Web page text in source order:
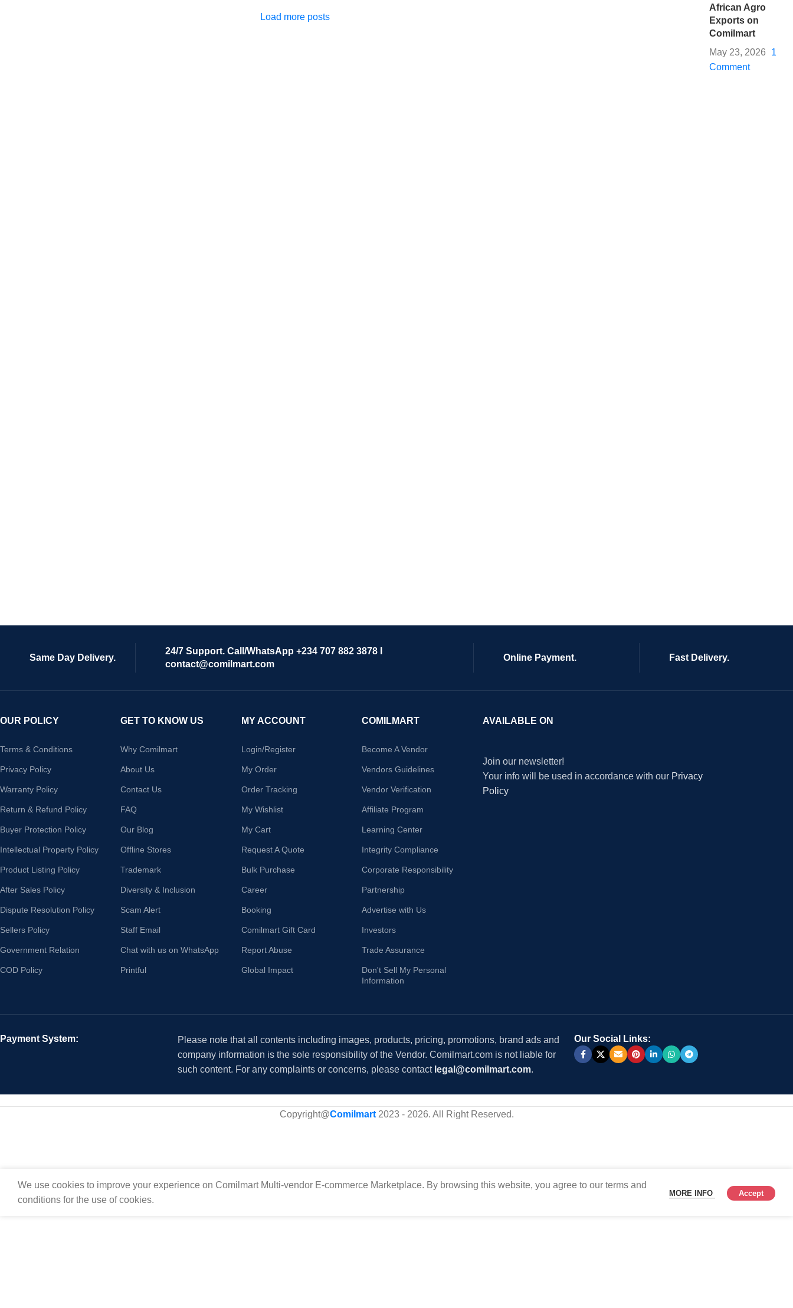
Load more posts
African Agro
Exports on
Comilmart
May 23, 2026
1
Comment
Same Day Delivery.
24/7 Support. Call/WhatsApp +234 707 882 3878 I
contact@comilmart.com
Online Payment. Fast Delivery.
OUR POLICY
Terms & Conditions
Privacy Policy
Warranty Policy
Return & Refund Policy
Buyer Protection Policy
Intellectual Property Policy
Product Listing Policy
After Sales Policy
Dispute Resolution Policy
Sellers Policy
Government Relation
COD Policy
GET TO KNOW US
Why Comilmart
About Us
Contact Us
FAQ
Our Blog
Offline Stores
Trademark
Diversity & Inclusion
Scam Alert
Staff Email
Chat with us on WhatsApp
Printful
MY ACCOUNT
Login/Register
My Order
Order Tracking
My Wishlist
My Cart
Request A Quote
Bulk Purchase
Career
Booking
Comilmart Gift Card
Report Abuse
Global Impact
COMILMART
Become A Vendor
Vendors Guidelines
Vendor Verification
Affiliate Program
Learning Center
Integrity Compliance
Corporate Responsibility
Partnership
Advertise with Us
Investors
Trade Assurance
Don't Sell My Personal
Information
AVAILABLE ON
Join our newsletter!
Your info will be used in accordance with our Privacy
Policy
Payment System:
Please note that all contents including images, products, pricing, promotions, brand ads and
company information is the sole responsibility of the Vendor. Comilmart.com is not liable for
such content. For any complaints or concerns, please contact legal@comilmart.com.
Our Social Links:
Copyright@Comilmart2023 - 2026. All Right Reserved.
We use cookies to improve your experience on Comilmart Multi-vendor E-commerce Marketplace. By browsing this website, you agree to our terms and
conditions for the use of cookies.
MORE INFO Accept